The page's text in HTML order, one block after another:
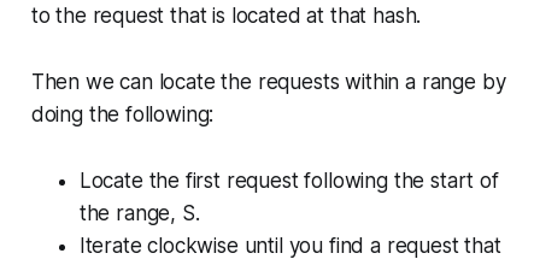
to the request that is located at that hash.
Then we can locate the requests within a range by
doing the following:
Locate the first request following the start of
the range, S.
Iterate clockwise until you find a request that